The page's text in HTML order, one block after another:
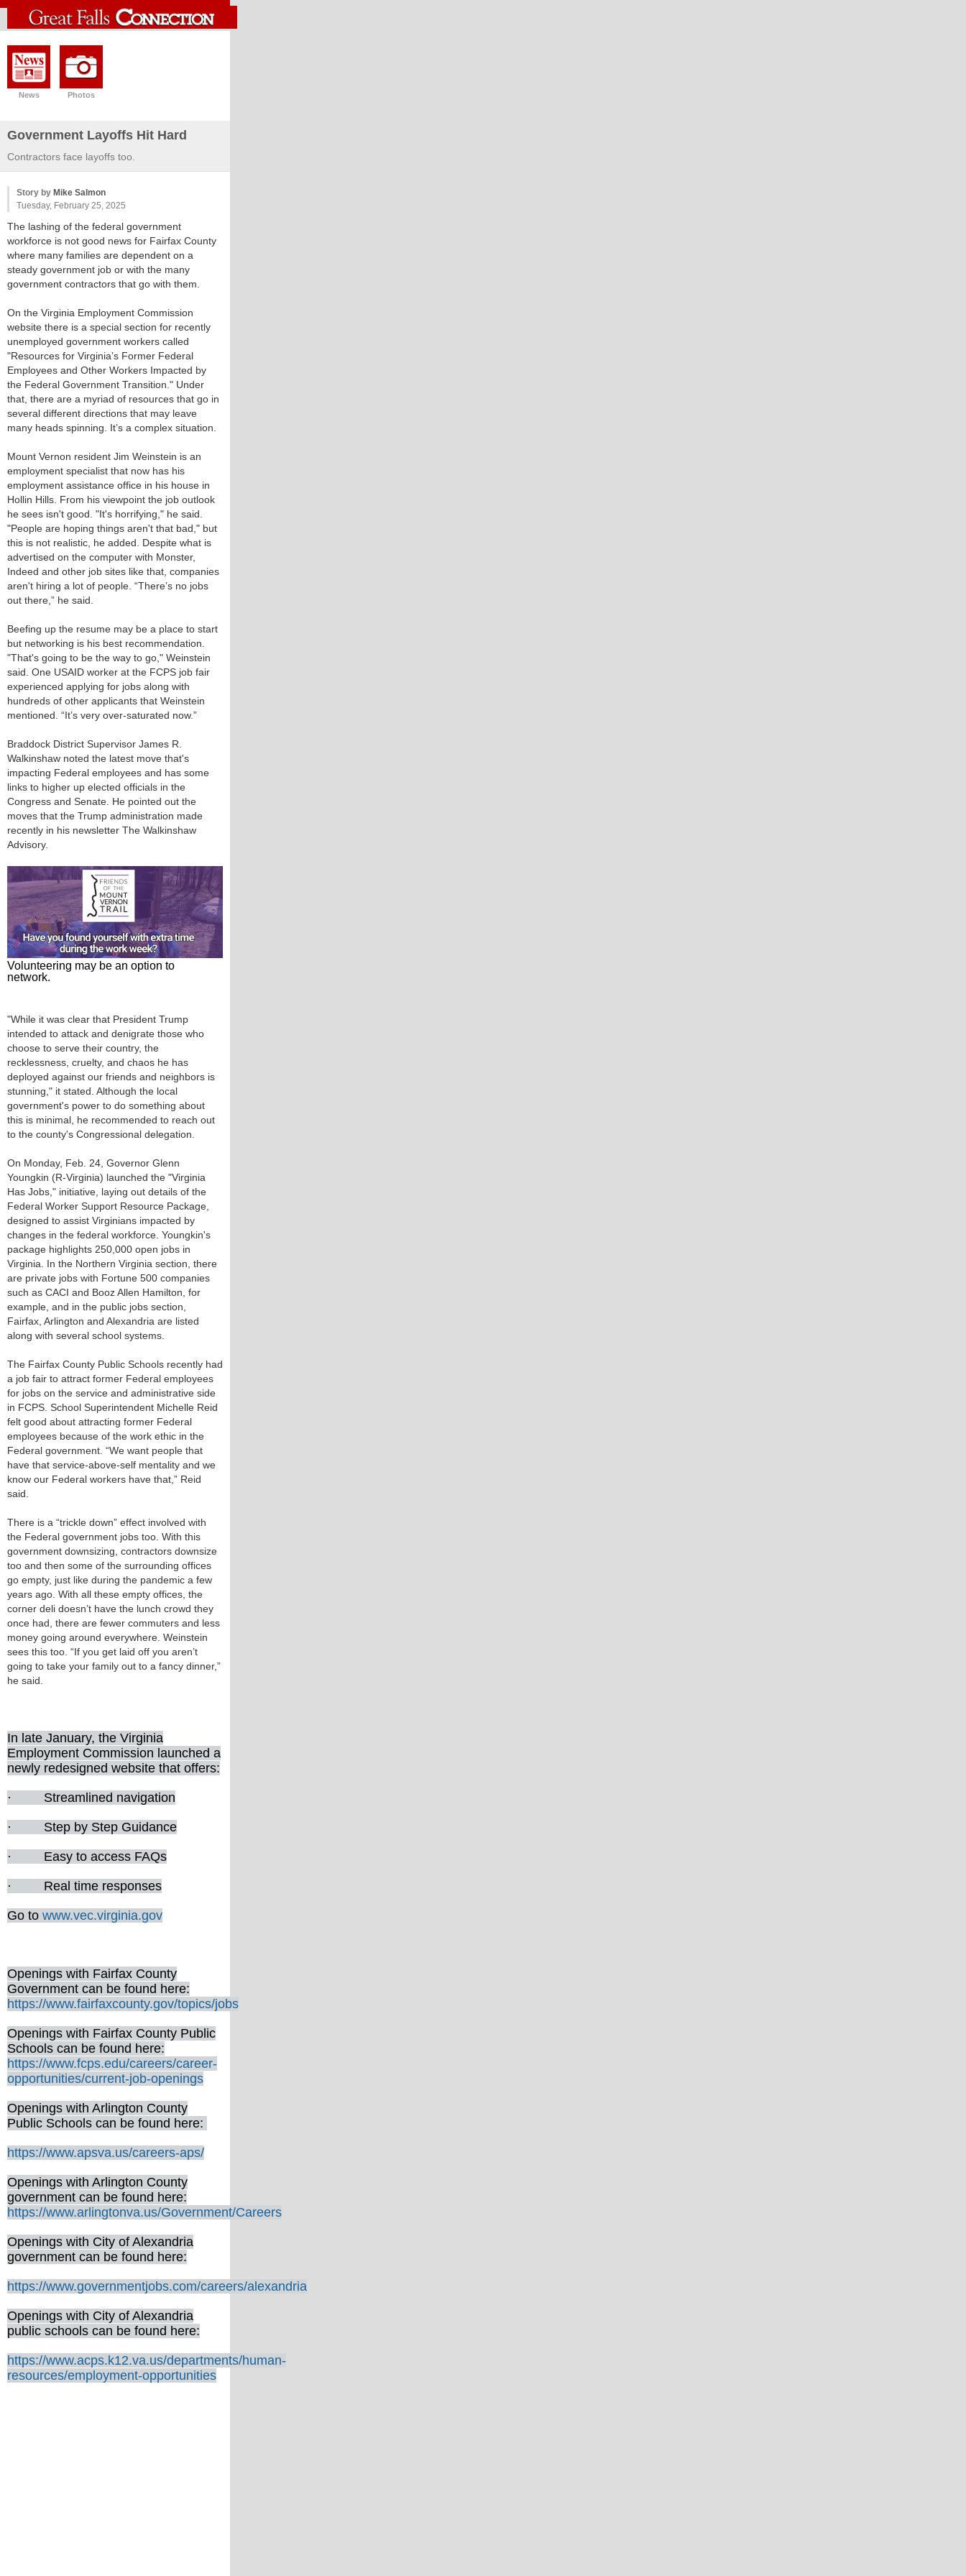
News Photos
Government Layoffs Hit Hard
Contractors face layoffs too.
Story by Mike Salmon
Tuesday, February 25, 2025
The lashing of the federal government
workforce is not good news for Fairfax County
where many families are dependent on a
steady government job or with the many
government contractors that go with them.
On the Virginia Employment Commission
website there is a special section for recently
unemployed government workers called
"Resources for Virginia’s Former Federal
Employees and Other Workers Impacted by
the Federal Government Transition." Under
that, there are a myriad of resources that go in
several different directions that may leave
many heads spinning. It’s a complex situation.
Mount Vernon resident Jim Weinstein is an
employment specialist that now has his
employment assistance office in his house in
Hollin Hills. From his viewpoint the job outlook
he sees isn't good. "It's horrifying," he said.
"People are hoping things aren't that bad," but
this is not realistic, he added. Despite what is
advertised on the computer with Monster,
Indeed and other job sites like that, companies
aren't hiring a lot of people. “There’s no jobs
out there,” he said.
Beefing up the resume may be a place to start
but networking is his best recommendation.
"That's going to be the way to go," Weinstein
said. One USAID worker at the FCPS job fair
experienced applying for jobs along with
hundreds of other applicants that Weinstein
mentioned. “It’s very over-saturated now.”
Braddock District Supervisor James R.
Walkinshaw noted the latest move that's
impacting Federal employees and has some
links to higher up elected officials in the
Congress and Senate. He pointed out the
moves that the Trump administration made
recently in his newsletter The Walkinshaw
Advisory.
Volunteering may be an option to
network.
"While it was clear that President Trump
intended to attack and denigrate those who
choose to serve their country, the
recklessness, cruelty, and chaos he has
deployed against our friends and neighbors is
stunning," it stated. Although the local
government's power to do something about
this is minimal, he recommended to reach out
to the county's Congressional delegation.
On Monday, Feb. 24, Governor Glenn
Youngkin (R-Virginia) launched the "Virginia
Has Jobs," initiative, laying out details of the
Federal Worker Support Resource Package,
designed to assist Virginians impacted by
changes in the federal workforce. Youngkin's
package highlights 250,000 open jobs in
Virginia. In the Northern Virginia section, there
are private jobs with Fortune 500 companies
such as CACI and Booz Allen Hamilton, for
example, and in the public jobs section,
Fairfax, Arlington and Alexandria are listed
along with several school systems.
The Fairfax County Public Schools recently had
a job fair to attract former Federal employees
for jobs on the service and administrative side
in FCPS. School Superintendent Michelle Reid
felt good about attracting former Federal
employees because of the work ethic in the
Federal government. “We want people that
have that service-above-self mentality and we
know our Federal workers have that,” Reid
said.
There is a “trickle down” effect involved with
the Federal government jobs too. With this
government downsizing, contractors downsize
too and then some of the surrounding offices
go empty, just like during the pandemic a few
years ago. With all these empty offices, the
corner deli doesn’t have the lunch crowd they
once had, there are fewer commuters and less
money going around everywhere. Weinstein
sees this too. “If you get laid off you aren’t
going to take your family out to a fancy dinner,”
he said.
In late January, the Virginia
Employment Commission launched a
newly redesigned website that offers:
· Streamlined navigation
· Step by Step Guidance
· Easy to access FAQs
· Real time responses
Go to www.vec.virginia.gov
Openings with Fairfax County
Government can be found here:
https://www.fairfaxcounty.gov/topics/jobs
Openings with Fairfax County Public
Schools can be found here:
https://www.fcps.edu/careers/career-
opportunities/current-job-openings
Openings with Arlington County
Public Schools can be found here:
https://www.apsva.us/careers-aps/
Openings with Arlington County
government can be found here:
https://www.arlingtonva.us/Government/Careers
Openings with City of Alexandria
government can be found here:
https://www.governmentjobs.com/careers/alexandria
Openings with City of Alexandria
public schools can be found here:
https://www.acps.k12.va.us/departments/human-
resources/employment-opportunities